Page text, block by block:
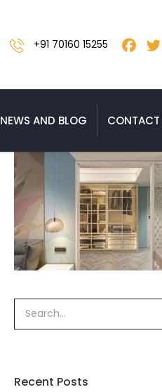
+91 70160 15255
NEWS AND BLOG CONTACT
Recent Posts